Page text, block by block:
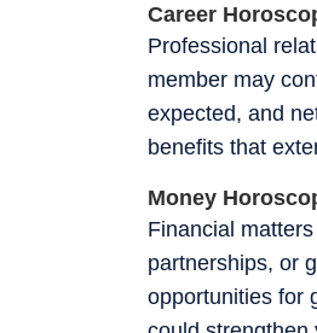
Career
Professional
member may
expected, and
benefits that
Money
Financial
partnerships, or
opportunities for